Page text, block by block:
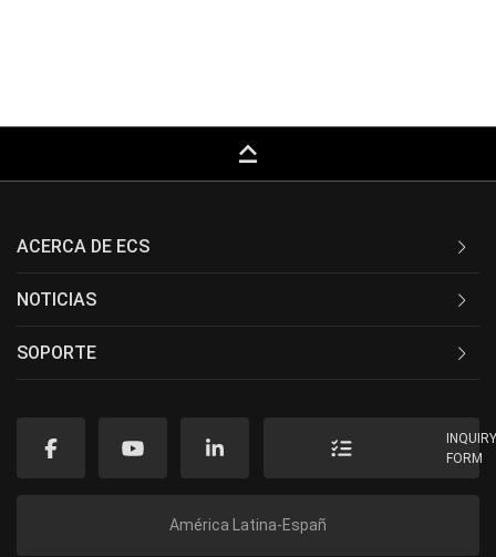
keyboard_capslock
ACERCA DE ECS
NOTICIAS
SOPORTE
FORM
América Latina-Españ